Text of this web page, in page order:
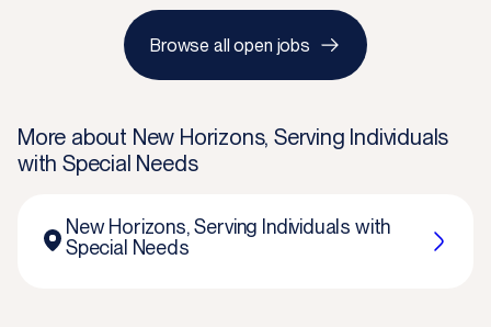
Browse all open jobs
More about New Horizons, Serving Individuals
with Special Needs
New Horizons, Serving Individuals with
Special Needs